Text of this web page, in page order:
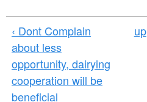
‹ Dont Complain
about less
opportunity, dairying
cooperation will be
beneficial
up